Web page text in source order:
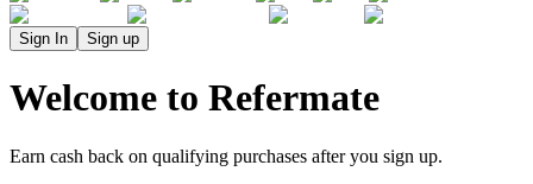
Sign In Sign up
Welcome to Refermate
Earn cash back on qualifying purchases after you sign up.